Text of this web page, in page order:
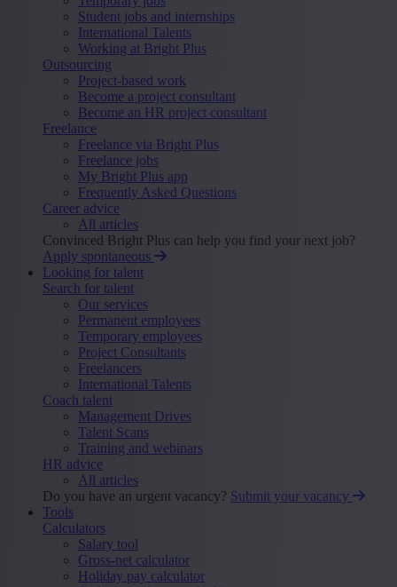
Student jobs and internships
International Talents
Working at Bright Plus
Outsourcing
Project-based work
Become a project consultant
Become an HR project consultant
Freelance
Freelance via Bright Plus
Freelance jobs
My Bright Plus app
Frequently Asked Questions
Career advice
All articles
Convinced Bright Plus can help you find your next job?
Apply spontaneous
Looking for talent
Search for talent
Our services
Permanent employees
Temporary employees
Project Consultants
Freelancers
International Talents
Coach talent
Management Drives
Talent Scans
Training and webinars
HR advice
All articles
Do you have an urgent vacancy? Submit your vacancy
Tools
Calculators
Salary tool
Gross-net calculator
Holiday pay calculator